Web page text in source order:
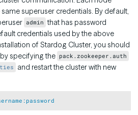
superuser credentials. By default,
admin that has password
credentials used by the above
of Stardog Cluster, you should
specifying the pack.zookeeper.auth
and restart the cluster with new